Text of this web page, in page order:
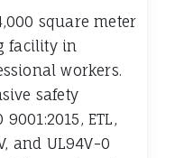
square meter
facility in
workers.
safety
ETL,
and UL94V-0